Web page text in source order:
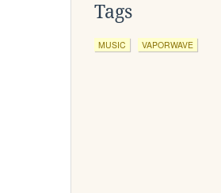
Tags
MUSIC VAPORWAVE